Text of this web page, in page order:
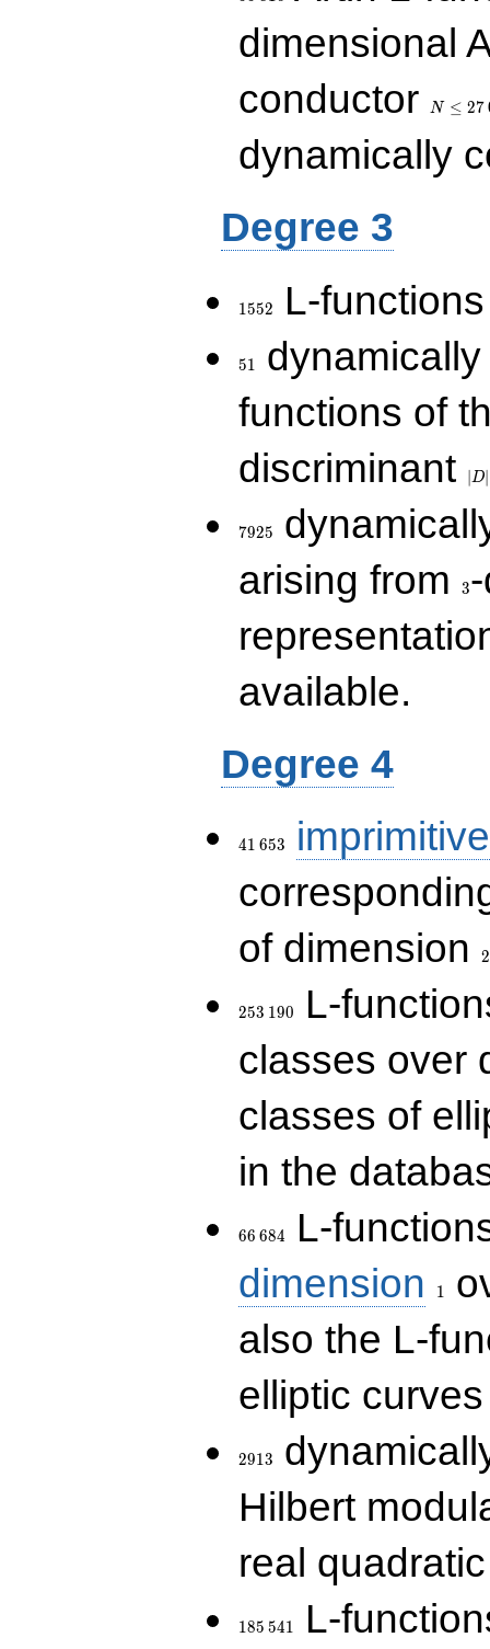
dimensional
conductor
N ≤ 27
dynamically
Degree 3
1552 L-
51
functions of
discriminant
∣ D∣
7925
arising from
3
available.
Degree 4
41 653
imprimitive
of dimension
2
253 190
L-
classes over
classes of
in the
66 684
L-
dimension
1
also the L-
elliptic
2913
Hilbert
real
185 541
L-